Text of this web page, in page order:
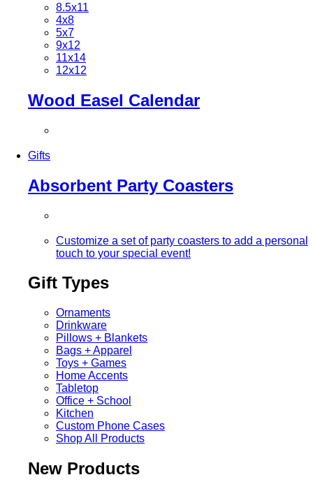
8.5x11
4x8
5x7
9x12
11x14
12x12
Wood Easel Calendar
Gifts
Absorbent Party Coasters
Customize a set of party coasters to add a personal
touch to your special event!
Gift Types
Ornaments
Drinkware
Pillows + Blankets
Bags + Apparel
Toys + Games
Home Accents
Tabletop
Office + School
Kitchen
Custom Phone Cases
Shop All Products
New Products